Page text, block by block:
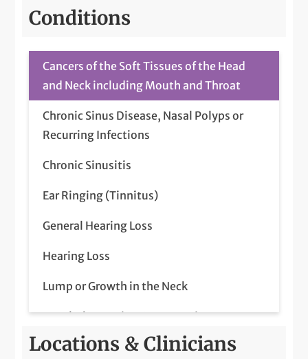
Head and Neck Cancer (Diagnosis and
Head and Neck Cancer Surgery
Home Sleep Studies (Administration and
Interpretation)
Conditions
Cancers of the Soft Tissues of the Head
and Neck including Mouth and Throat
Chronic Sinus Disease, Nasal Polyps or
Recurring Infections
Chronic Sinusitis
Ear Ringing (Tinnitus)
General Hearing Loss
Hearing Loss
Lump or Growth in the Neck
Nasal Obstruction & Congestion
Neck Masses
Locations & Clinicians